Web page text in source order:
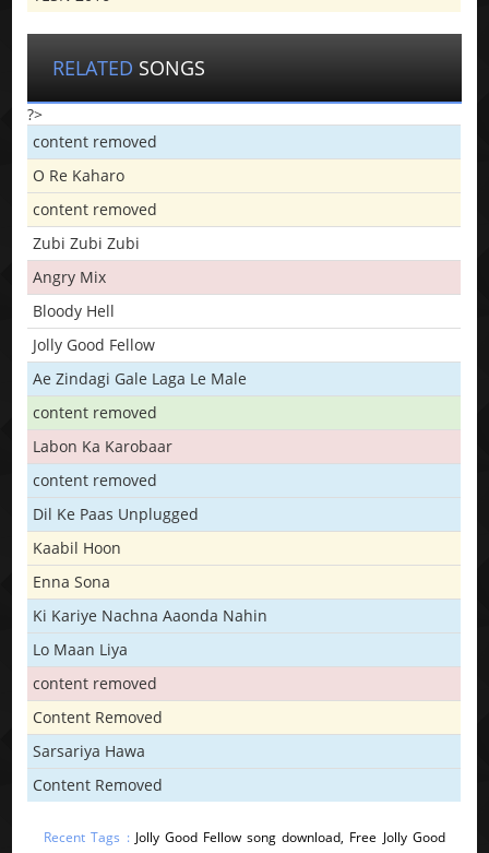
RELATED SONGS
?>
content removed
O Re Kaharo
content removed
Zubi Zubi Zubi
Angry Mix
Bloody Hell
Jolly Good Fellow
Ae Zindagi Gale Laga Le Male
content removed
Labon Ka Karobaar
content removed
Dil Ke Paas Unplugged
Kaabil Hoon
Enna Sona
Ki Kariye Nachna Aaonda Nahin
Lo Maan Liya
content removed
Content Removed
Sarsariya Hawa
Content Removed
Recent Tags : Jolly Good Fellow song download, Free Jolly Good